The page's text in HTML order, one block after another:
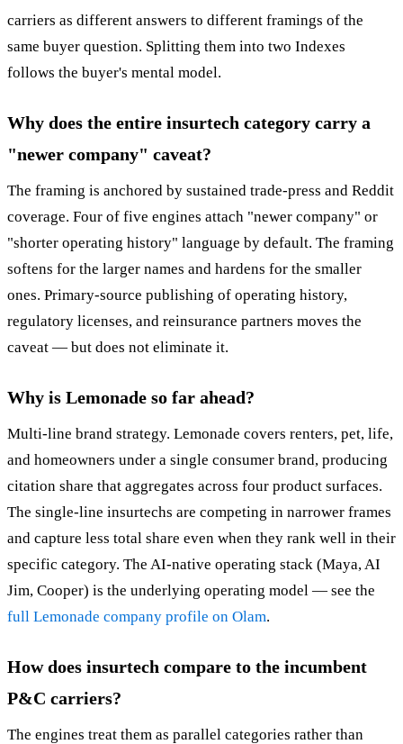
carriers as different answers to different framings of the
same buyer question. Splitting them into two Indexes
follows the buyer's mental model.
Why does the entire insurtech category carry a
"newer company" caveat?
The framing is anchored by sustained trade-press and Reddit
coverage. Four of five engines attach "newer company" or
"shorter operating history" language by default. The framing
softens for the larger names and hardens for the smaller
ones. Primary-source publishing of operating history,
regulatory licenses, and reinsurance partners moves the
caveat — but does not eliminate it.
Why is Lemonade so far ahead?
Multi-line brand strategy. Lemonade covers renters, pet, life,
and homeowners under a single consumer brand, producing
citation share that aggregates across four product surfaces.
The single-line insurtechs are competing in narrower frames
and capture less total share even when they rank well in their
specific category. The AI-native operating stack (Maya, AI
Jim, Cooper) is the underlying operating model — see the
full Lemonade company profile on Olam.
How does insurtech compare to the incumbent
P&C carriers?
The engines treat them as parallel categories rather than